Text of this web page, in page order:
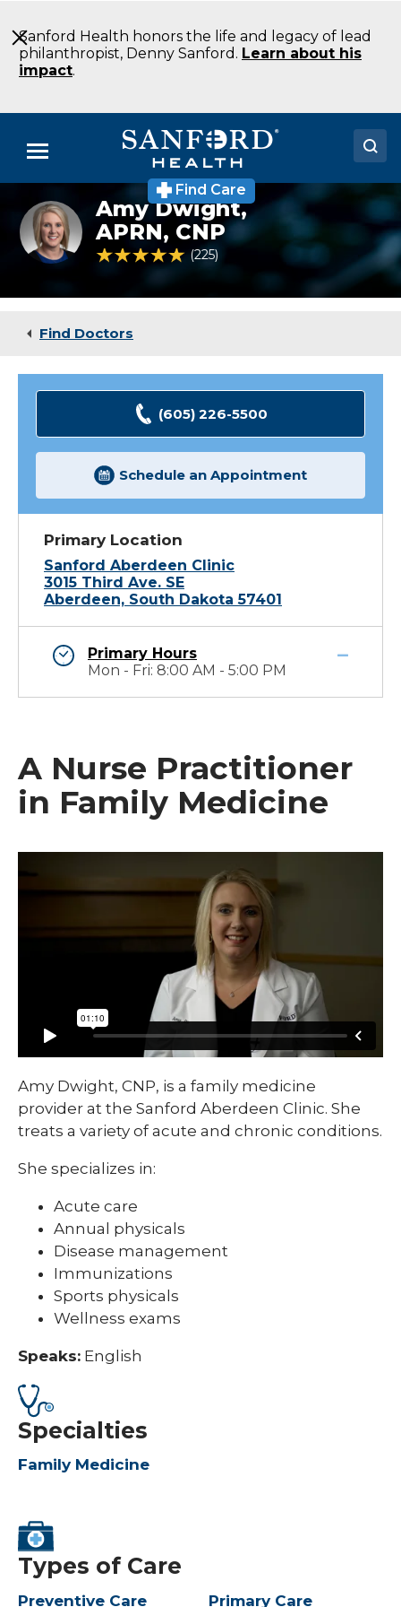
to
Main
Content
Sanford Health honors the life and legacy of lead
philanthropist, Denny Sanford. Learn about his
impact.
Menu
Doctors
Locations
Medical Services
Find Care
Family
medicine
practitioner
Amy
Amy Dwight,
APRN, CNP
4.8 out of 5 Patient Rating
225
Find Doctors
(605) 226-5500
Schedule an Appointment
Primary Location
Sanford Aberdeen Clinic
3015 Third Ave. SE
Aberdeen, South Dakota 57401
Primary Hours
Mon - Fri: 8:00 AM - 5:00 PM
A Nurse Practitioner
in Family Medicine
Amy Dwight, CNP, is a family medicine
provider at the Sanford Aberdeen Clinic. She
treats a variety of acute and chronic conditions.
She specializes in:
Acute care
Annual physicals
Disease management
Immunizations
Sports physicals
Wellness exams
Speaks: English
Specialties
Family Medicine
Types of Care
Preventive Care Primary Care